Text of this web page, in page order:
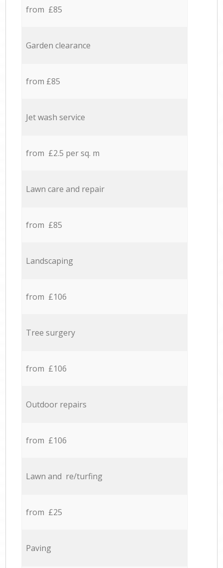
from £85
Garden clearance
from £85
Jet wash service
from £2.5 per sq. m
Lawn care and repair
from £85
Landscaping
from £106
Tree surgery
from £106
Outdoor repairs
from £106
Lawn and re/turfing
from £25
Paving